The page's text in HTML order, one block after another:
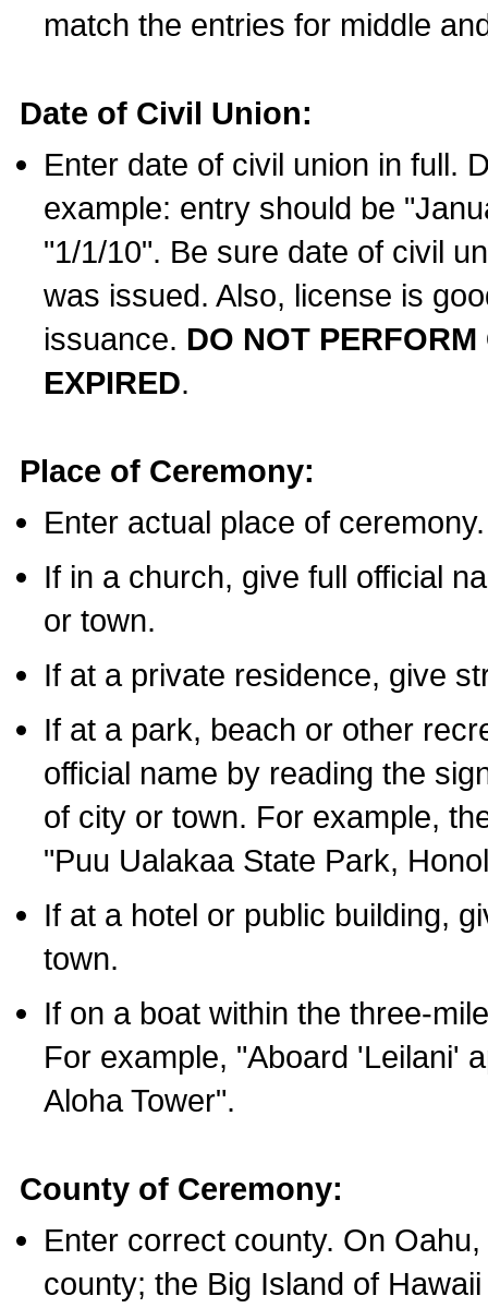
match the entries for middle
Date of Civil Union:
Enter date of civil union in full.
example: entry should be
"1/1/10". Be sure date of civil
was issued. Also, license is
issuance. DO NOT
EXPIRED.
Place of Ceremony:
Enter actual place of ceremony.
If in a church, give full official
or town.
If at a private residence, give
If at a park, beach or other
official name by reading the
of city or town. For example,
"Puu Ualakaa State Park,
If at a hotel or public building,
town.
If on a boat within the three-
For example, "Aboard 'Leilani'
Aloha Tower".
County of Ceremony:
Enter correct county. On
county; the Big Island of